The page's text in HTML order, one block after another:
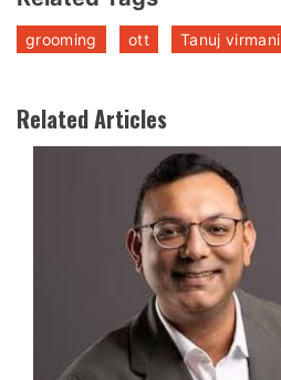
grooming ott Tanuj virmani
Related Articles